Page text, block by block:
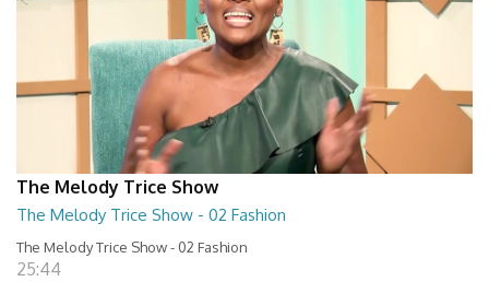
The Melody Trice Show
The Melody Trice Show - 02 Fashion
The Melody Trice Show - 02 Fashion
25:44